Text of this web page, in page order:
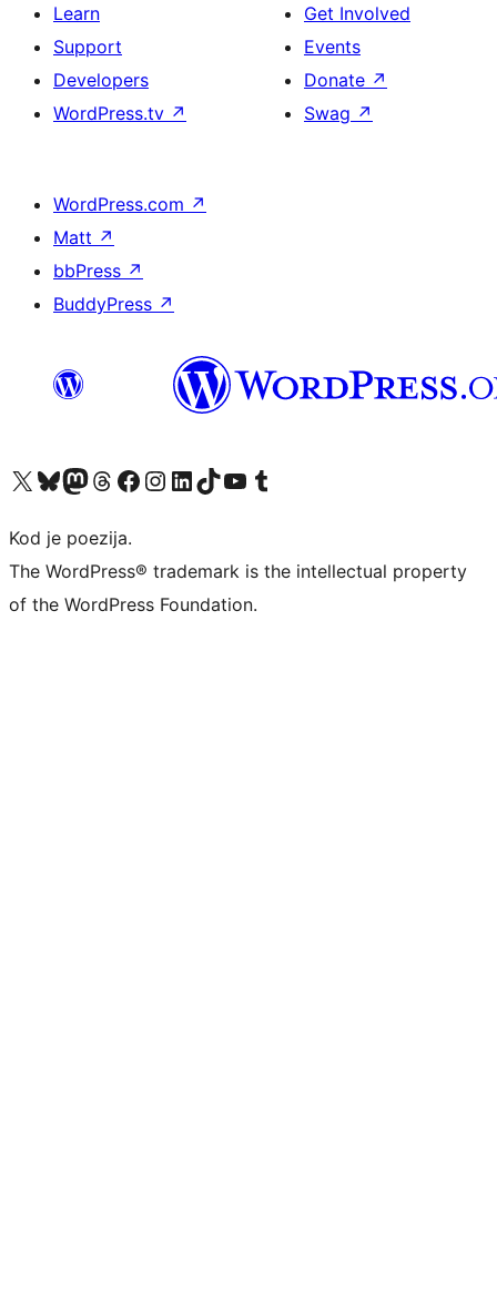
Learn
Support
Developers
WordPress.tv ↗
Get Involved
Events
Donate ↗
Swag ↗
WordPress.com ↗
Matt ↗
bbPress ↗
BuddyPress ↗
Visit our X (formerly Twitter) account
Visit our Bluesky account
Visit our Mastodon account
Visit our Threads account
Visit our Facebook page
Visit our Instagram account
Visit our LinkedIn account
Visit our TikTok account
Visit our YouTube channel
Visit our Tumblr account
Kod je poezija.
The WordPress® trademark is the intellectual property
of the WordPress Foundation.